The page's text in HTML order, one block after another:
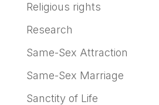
Religious rights
Research
Same-Sex Attraction
Same-Sex Marriage
Sanctity of Life